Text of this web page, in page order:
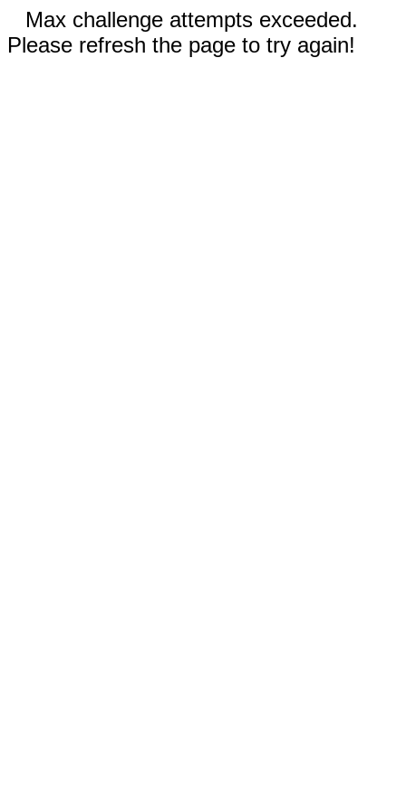
Max challenge attempts exceeded.
Please refresh the page to try again!